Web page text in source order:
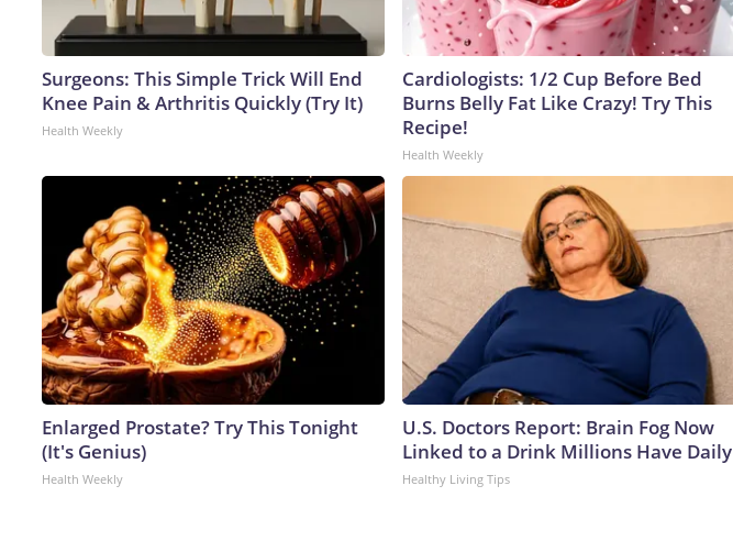
Surgeons: This Simple Trick Will End
Knee Pain & Arthritis Quickly (Try It)
Health Weekly
Cardiologists: 1/2 Cup Before Bed
Burns Belly Fat Like Crazy! Try This
Recipe!
Health Weekly
Enlarged Prostate? Try This Tonight
(It's Genius)
Health Weekly
U.S. Doctors Report: Brain Fog Now
Linked to a Drink Millions Have Daily
Healthy Living Tips